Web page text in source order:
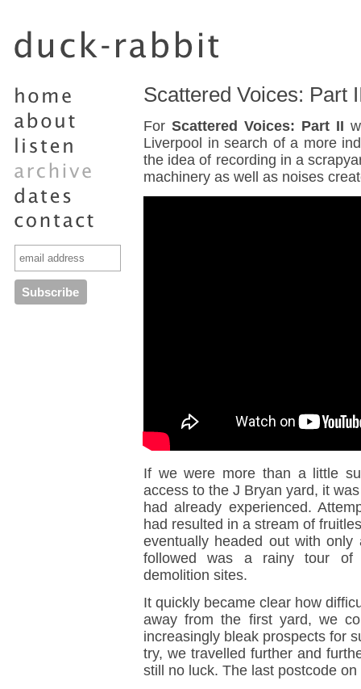
Scattered Voices: Part
For Scattered Voices: Part II
Liverpool in search of a more
the idea of recording in a
machinery as well as noises
If we were more than a little
access to the J Bryan yard, it
had already experienced.
had resulted in a stream of
eventually headed out with
followed was a rainy tour of
demolition sites.
It quickly became clear how
away from the first yard, we
increasingly bleak prospects for
try, we travelled further and
still no luck. The last postcode